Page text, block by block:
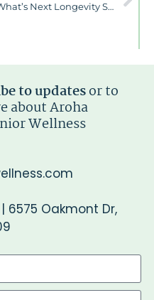
What’s Next Longevity Summit – June 2025
to updatesor to
about Aroha
Wellness
6575 Oakmont Dr,